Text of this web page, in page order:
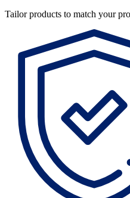
Tailor products to match your